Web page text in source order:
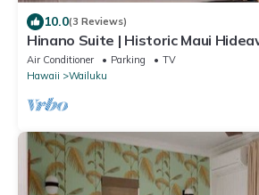
10.0(3 Reviews)
Hinano Suite | Historic Maui
Air Conditioner Parking
TV
Hawaii
Wailuku